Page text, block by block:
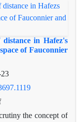
in Hafez's
of Fauconnier
the concept of